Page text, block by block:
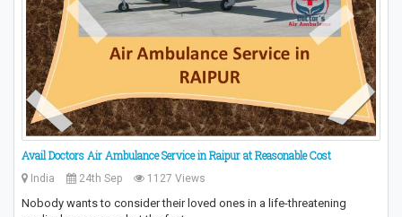
Avail Doctors Air Ambulance Service in Raipur at Reasonable Cost
India 24th Sep 1127 Views
Nobody wants to consider their loved ones in a life-threatening